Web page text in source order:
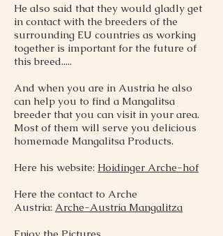
He also said that they would gladly get
in contact with the breeders of the
surrounding EU countries as working
together is important for the future of
this breed.....
And when you are in Austria he also
can help you to find a Mangalitsa
breeder that you can visit in your area.
Most of them will serve you delicious
homemade Mangalitsa Products.
Here his website: Hoidinger Arche-hof
Here the contact to Arche
Austria: Arche-Austria Mangalitza
Enjoy the Pictures,